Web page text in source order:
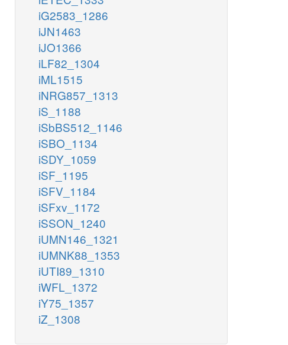
iG2583_1286
iJN1463
iJO1366
iLF82_1304
iML1515
iNRG857_1313
iS_1188
iSbBS512_1146
iSBO_1134
iSDY_1059
iSF_1195
iSFV_1184
iSFxv_1172
iSSON_1240
iUMN146_1321
iUMNK88_1353
iUTI89_1310
iWFL_1372
iY75_1357
iZ_1308